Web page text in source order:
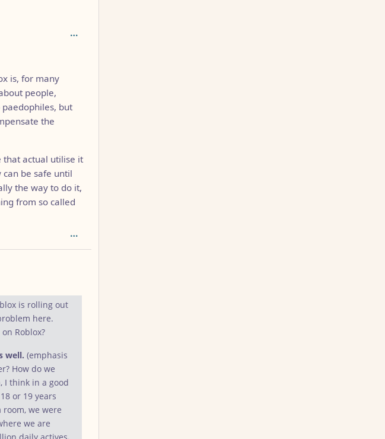
is, for many
people,
but
the
that actual utilise it
be safe until
the way to do it,
from so called
is rolling out
here.
Roblox?
well. (emphasis
How do we
I think in a good
or 19 years
we were
we are